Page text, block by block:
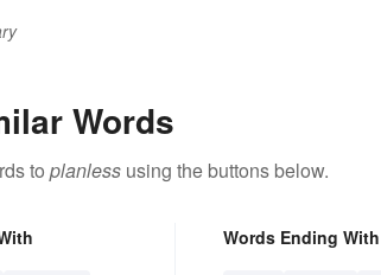
Words
to planless using the buttons below.
Words Ending With